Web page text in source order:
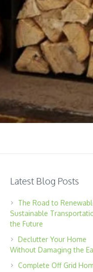
Latest Blog Posts
The Road to
Sustainable
the Future
Declutter Your Home
Without Damaging the
Complete Off Grid